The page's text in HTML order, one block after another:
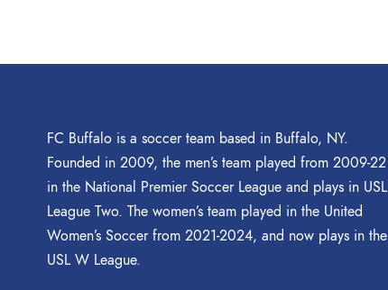
FC Buffalo is a soccer team based in Buffalo, NY.
Founded in 2009, the men’s team played from 2009-22
in the National Premier Soccer League and plays in USL
League Two. The women’s team played in the United
Women’s Soccer from 2021-2024, and now plays in the
USL W League.